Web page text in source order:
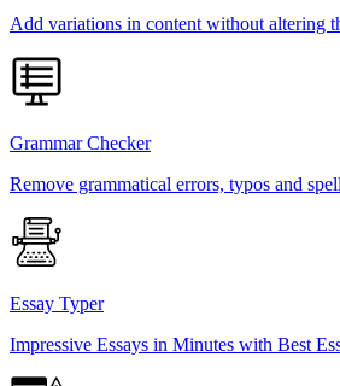
Add variations in content without altering
Grammar Checker
Remove grammatical errors, typos and
Essay Typer
Impressive Essays in Minutes with Best